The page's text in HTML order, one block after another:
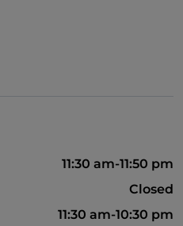
11:30 am-11:50 pm
Closed
11:30 am-10:30 pm